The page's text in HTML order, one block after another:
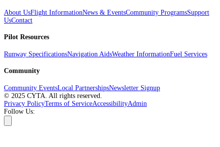
About UsFlight InformationNews & EventsCommunity ProgramsSupport
UsContact
Pilot Resources
Runway SpecificationsNavigation AidsWeather InformationFuel Services
Community
Community EventsLocal PartnershipsNewsletter Signup
© 2025 CYTA. All rights reserved.
Privacy PolicyTerms of ServiceAccessibilityAdmin
Follow Us: